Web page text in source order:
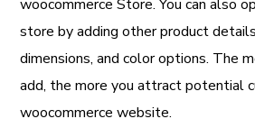
woocommerce Store. You can also
store by adding other product
dimensions, and color options. The
add, the more you attract potential
woocommerce website.